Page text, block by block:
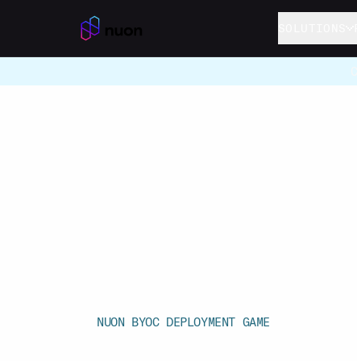
NUON BYOC DEPLOYMENT GAME